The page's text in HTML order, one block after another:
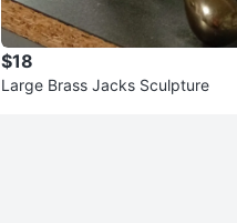
$18
Large Brass Jacks Sculpture